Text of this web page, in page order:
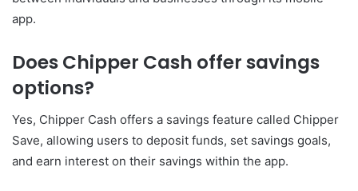
app.
Does Chipper Cash offer savings
options?
Yes, Chipper Cash offers a savings feature called Chipper
Save, allowing users to deposit funds, set savings goals,
and earn interest on their savings within the app.